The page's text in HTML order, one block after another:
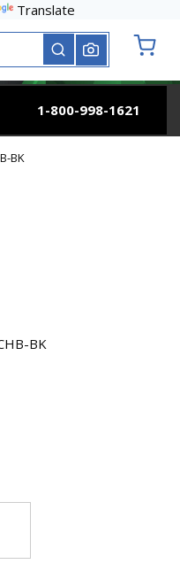
Translate
submit search
1-800-998-1621
BK